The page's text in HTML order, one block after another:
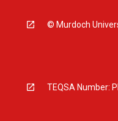
© Murdoch
TEQSA Number: